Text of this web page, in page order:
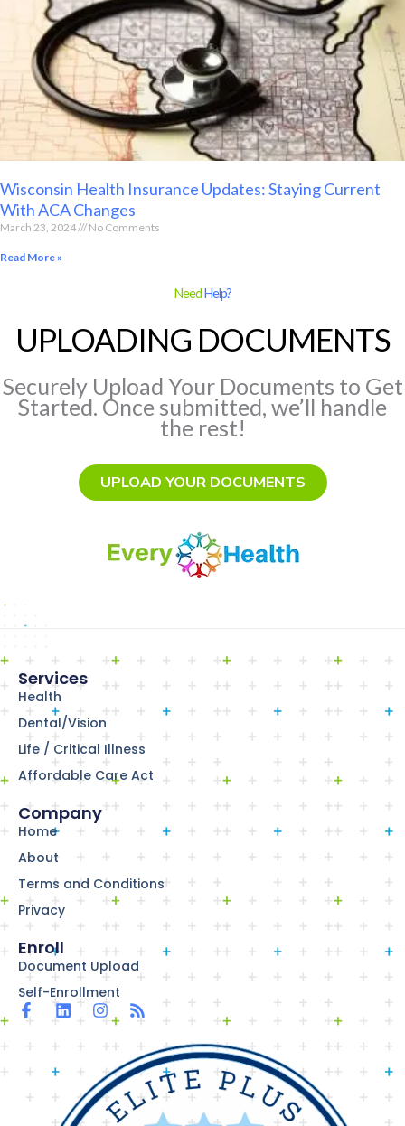
Wisconsin Health Insurance Updates: Staying Current
With ACA Changes
March 23, 2024 No Comments
Read More »
NeedHelp?
UPLOADING DOCUMENTS
Securely Upload Your Documents to Get
Started. Once submitted, we’ll handle
the rest!
UPLOAD YOUR DOCUMENTS
Services
Health
Dental/Vision
Life / Critical Illness
Affordable Care Act
Company
Home
About
Terms and Conditions
Privacy
Enroll
Document Upload
Self-Enrollment
F
a
c
b
o
o
L
I
n
s
a
g
r
R
s
s